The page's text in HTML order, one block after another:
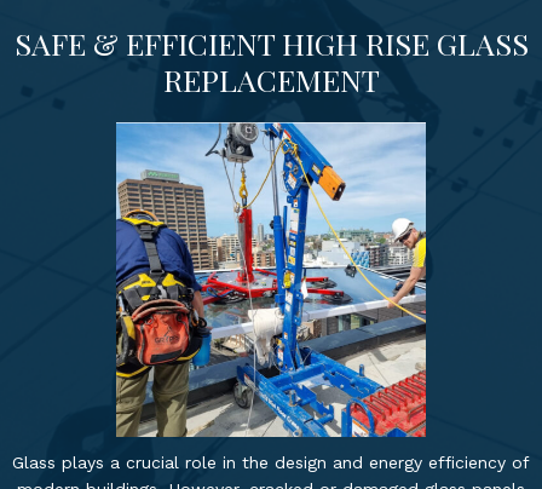
SAFE & EFFICIENT HIGH RISE GLASS
REPLACEMENT
Glass plays a crucial role in the design and energy efficiency of